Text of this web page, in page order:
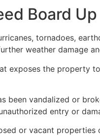
Board Up
tornadoes,
weather damage
exposes the
been vandalized or
entry or
or vacant